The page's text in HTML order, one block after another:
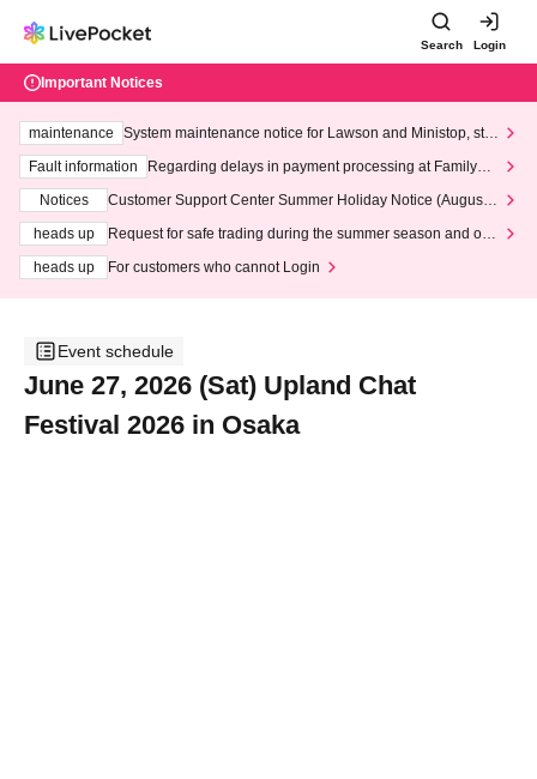
Search Login
Important Notices
maintenance
System maintenance notice for Lawson and Ministop, star
ting at 3:00 AM on Wednesday (Wed)
Fault information
Regarding delays in payment processing at FamilyMa
Notices
Customer Support Center Summer Holiday Notice (August 1
heads up
Request for safe trading during the summer season and our
heads up
For customers who cannot Login
Event schedule
June 27, 2026 (Sat) Upland Chat
Festival 2026 in Osaka